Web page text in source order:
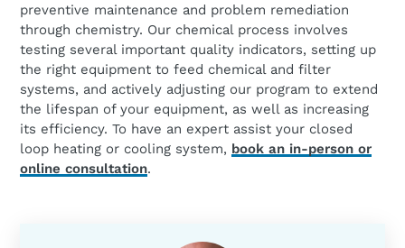
preventive maintenance and problem remediation
through chemistry. Our chemical process involves
testing several important quality indicators, setting up
the right equipment to feed chemical and filter
systems, and actively adjusting our program to extend
the lifespan of your equipment, as well as increasing
its efficiency. To have an expert assist your closed
loop heating or cooling system, book an in-person or
online consultation.